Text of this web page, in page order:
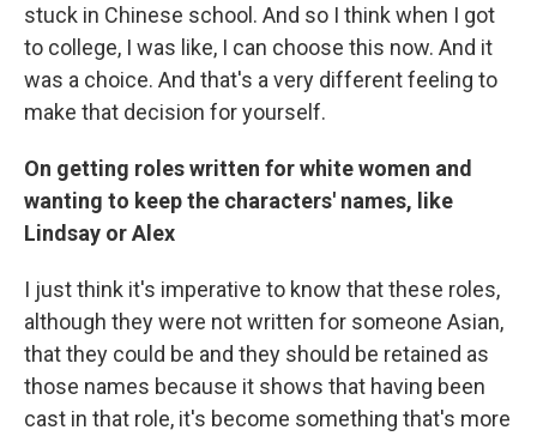
stuck in Chinese school. And so I think when I got
to college, I was like, I can choose this now. And it
was a choice. And that's a very different feeling to
make that decision for yourself.
On getting roles written for white women and
wanting to keep the characters' names, like
Lindsay or Alex
I just think it's imperative to know that these roles,
although they were not written for someone Asian,
that they could be and they should be retained as
those names because it shows that having been
cast in that role, it's become something that's more